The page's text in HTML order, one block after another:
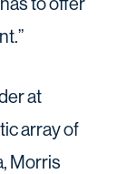
at
array of
Morris